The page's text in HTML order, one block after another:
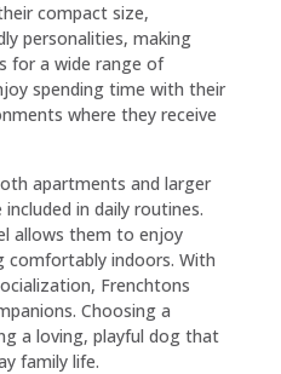
compact size,
personalities, making
for a wide range of
spending time with their
where they receive
apartments and larger
in daily routines.
allows them to enjoy
comfortably indoors. With
Frenchtons
Choosing a
a loving, playful dog that
family life.